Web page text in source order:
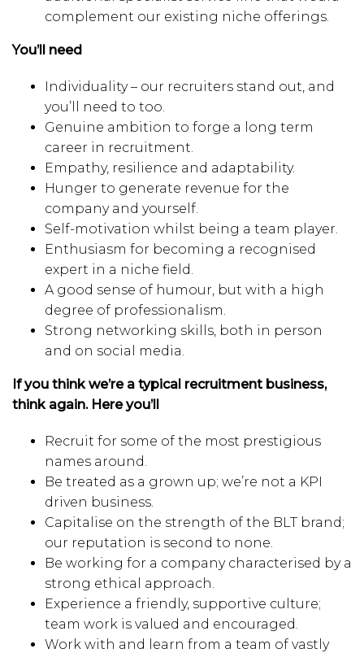
complement our existing niche offerings.
You’ll need
Individuality – our recruiters stand out, and
you’ll need to too.
Genuine ambition to forge a long term
career in recruitment.
Empathy, resilience and adaptability.
Hunger to generate revenue for the
company and yourself.
Self-motivation whilst being a team player.
Enthusiasm for becoming a recognised
expert in a niche field.
A good sense of humour, but with a high
degree of professionalism.
Strong networking skills, both in person
and on social media.
If you think we’re a typical recruitment business,
think again. Here you’ll
Recruit for some of the most prestigious
names around.
Be treated as a grown up; we’re not a KPI
driven business.
Capitalise on the strength of the BLT brand;
our reputation is second to none.
Be working for a company characterised by a
strong ethical approach.
Experience a friendly, supportive culture;
team work is valued and encouraged.
Work with and learn from a team of vastly